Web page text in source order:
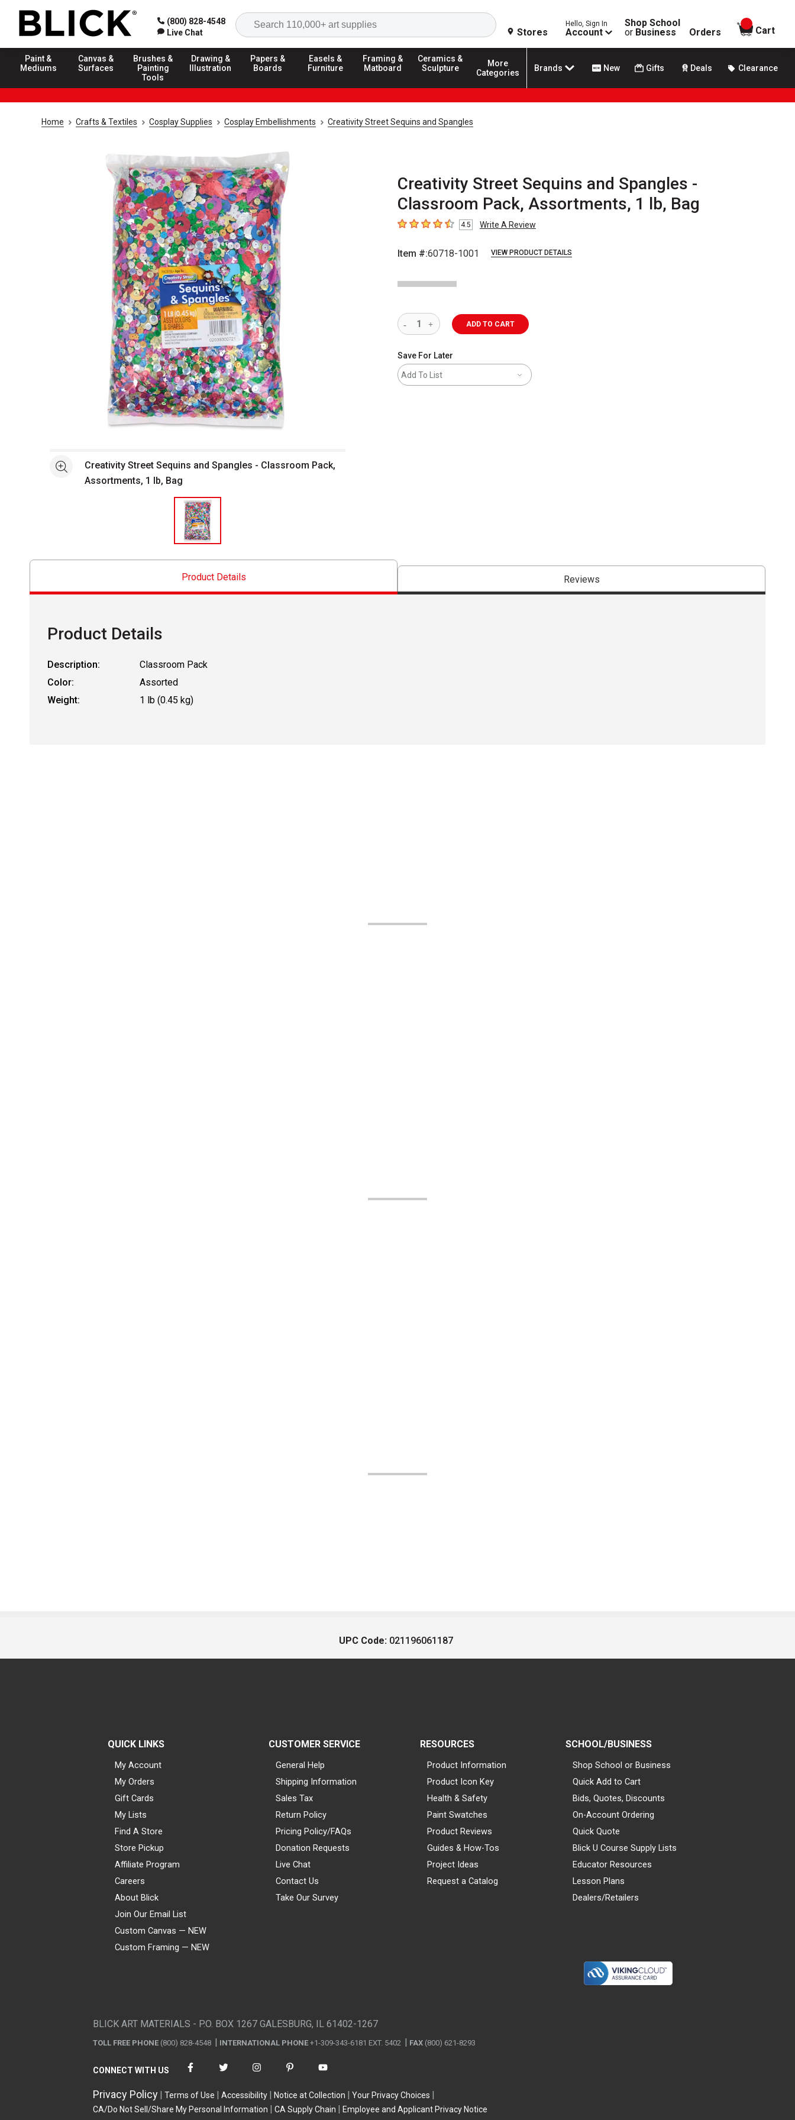
(800) 828-4548
Live Chat
Search
Stores
Hello, Sign In
Account
Shop School
or Business Orders
items in
Cart
Paint &
Mediums
Canvas &
Surfaces
Brushes &
Painting
Tools
Drawing &
Illustration
Papers &
Boards
Easels &
Furniture
Framing &
Matboard
Ceramics &
Sculpture
More
Categories
Brands New Gifts Deals Clearance
Home Crafts & Textiles Cosplay Supplies Cosplay Embellishments Creativity Street Sequins and Spangles
Creativity Street Sequins and Spangles -
Classroom Pack, Assortments, 1 lb, Bag
4.5 out of 5 stars
4.5 Write A Review
Item #:60718-1001 VIEW PRODUCT DETAILS
See moreCreativity Street Sequins and Spangles - Classroom Pack,
Assortments, 1 lb, Bag
ADD TO CART
Save For Later
Add To List
Product Details Reviews
Product Details
Description:
Classroom Pack
Color:
Assorted
Weight:
1 lb (0.45 kg)
UPC Code: 021196061187
QUICK LINKS
My Account
My Orders
Gift Cards
My Lists
Find A Store
Store Pickup
Affiliate Program
Careers
About Blick
Join Our Email List
Custom Canvas — NEW
Custom Framing — NEW
CUSTOMER SERVICE
General Help
Shipping Information
Sales Tax
Return Policy
Pricing Policy/FAQs
Donation Requests
Live Chat
Contact Us
Take Our Survey
RESOURCES
Product Information
Product Icon Key
Health & Safety
Paint Swatches
Product Reviews
Guides & How-Tos
Project Ideas
Request a Catalog
SCHOOL/BUSINESS
Shop School or Business
Quick Add to Cart
Bids, Quotes, Discounts
On-Account Ordering
Quick Quote
Blick U Course Supply Lists
Educator Resources
Lesson Plans
Dealers/Retailers
BLICK ART MATERIALS - P.O. BOX 1267 GALESBURG, IL 61402-1267
TOLL FREE PHONE (800) 828-4548 INTERNATIONAL PHONE +1-309-343-6181 EXT. 5402 FAX (800) 621-8293
CONNECT WITH US
Privacy Policy Terms of Use Accessibility Notice at Collection
Your Privacy Choices
CA/Do Not Sell/Share My Personal Information
CA Supply Chain Employee and Applicant Privacy Notice